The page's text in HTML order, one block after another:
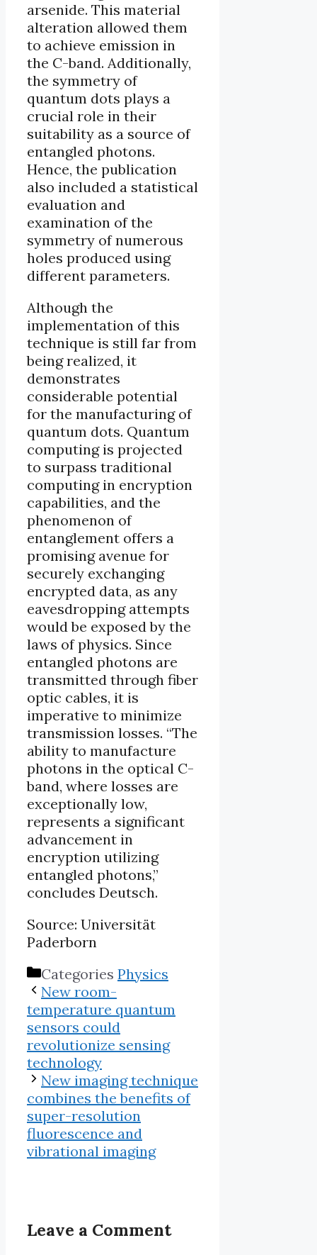
arsenide. This material
alteration allowed them
to achieve emission in
the C-band. Additionally,
the symmetry of
quantum dots plays a
crucial role in their
suitability as a source of
entangled photons.
Hence, the publication
also included a statistical
evaluation and
examination of the
symmetry of numerous
holes produced using
different parameters.
Although the
implementation of this
technique is still far from
being realized, it
demonstrates
considerable potential
for the manufacturing of
quantum dots. Quantum
computing is projected
to surpass traditional
computing in encryption
capabilities, and the
phenomenon of
entanglement offers a
promising avenue for
securely exchanging
encrypted data, as any
eavesdropping attempts
would be exposed by the
laws of physics. Since
entangled photons are
transmitted through fiber
optic cables, it is
imperative to minimize
transmission losses. “The
ability to manufacture
photons in the optical C-
band, where losses are
exceptionally low,
represents a significant
advancement in
encryption utilizing
entangled photons,”
concludes Deutsch.
Source: Universität
Paderborn
Categories Physics
New room-
temperature quantum
sensors could
revolutionize sensing
technology
New imaging technique
combines the benefits of
super-resolution
fluorescence and
vibrational imaging
Leave a Comment